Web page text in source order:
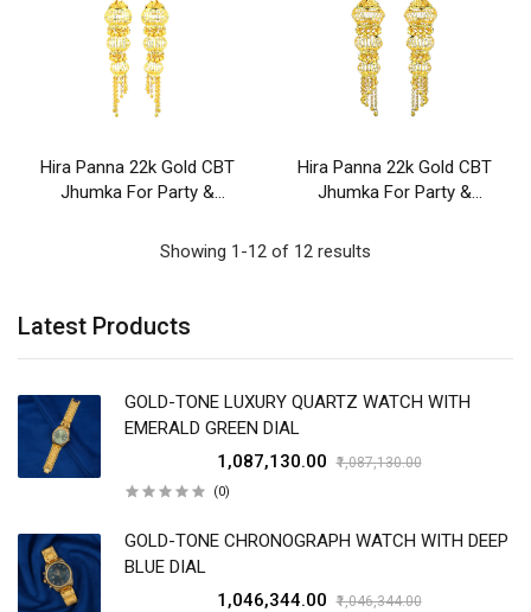
Latest Products
GOLD-TONE LUXURY QUARTZ WATCH WITH
EMERALD GREEN DIAL
₹1,087,130.00
₹1,087,130.00
(0)
GOLD-TONE CHRONOGRAPH WATCH WITH DEEP
BLUE DIAL
₹1,046,344.00
₹1,046,344.00
Hira Panna 22k Gold CBT
Jhumka For Party &
Hira Panna 22k Gold CBT
Jhumka For Party &
Showing 1-12 of 12 results